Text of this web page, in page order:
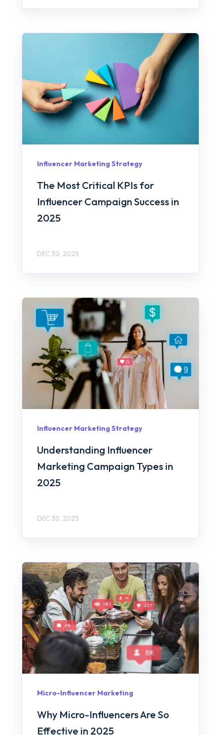
Influencer Marketing Strategy
The Most Critical KPIs for
Influencer Campaign Success in
2025
DEC 30, 2025
Influencer Marketing Strategy
Understanding Influencer
Marketing Campaign Types in
2025
DEC 30, 2025
Micro-Influencer Marketing
Why Micro-Influencers Are So
Effective in 2025